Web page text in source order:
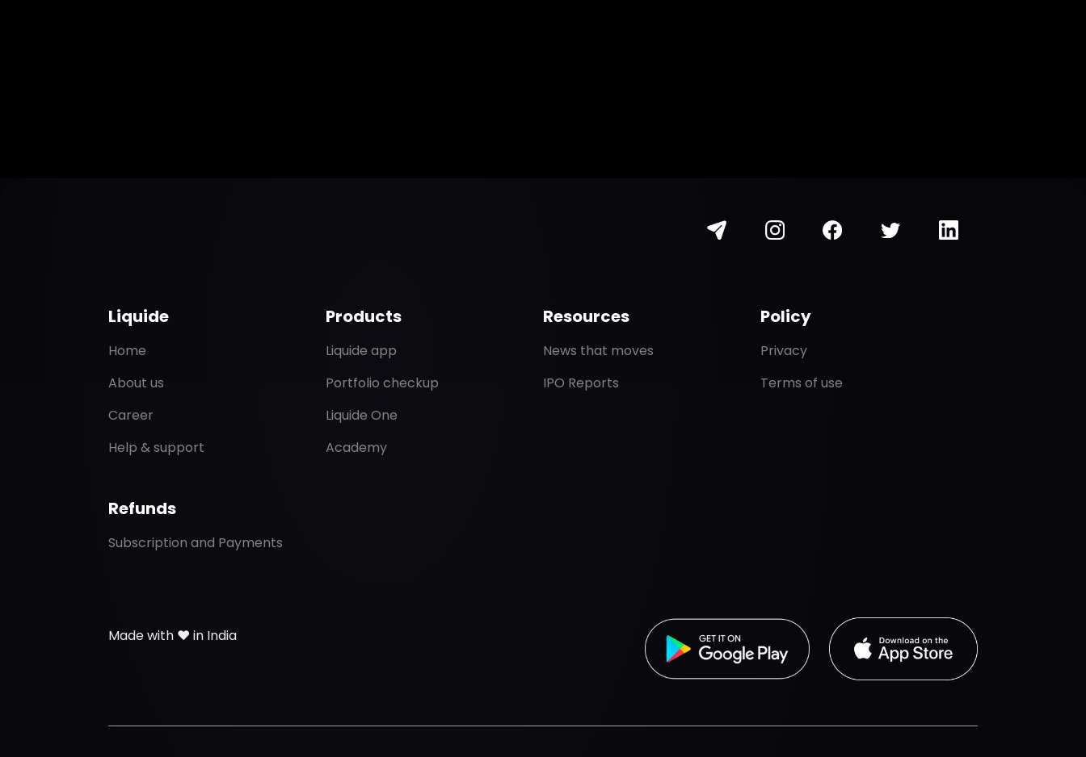
Liquide
Home
About us
Career
Help & support
Products
Liquide app
Portfolio checkup
Liquide One
Academy
Resources
News that moves
IPO Reports
Policy
Privacy
Terms of use
Refunds
Subscription and Payments
Made with ❤️ in India